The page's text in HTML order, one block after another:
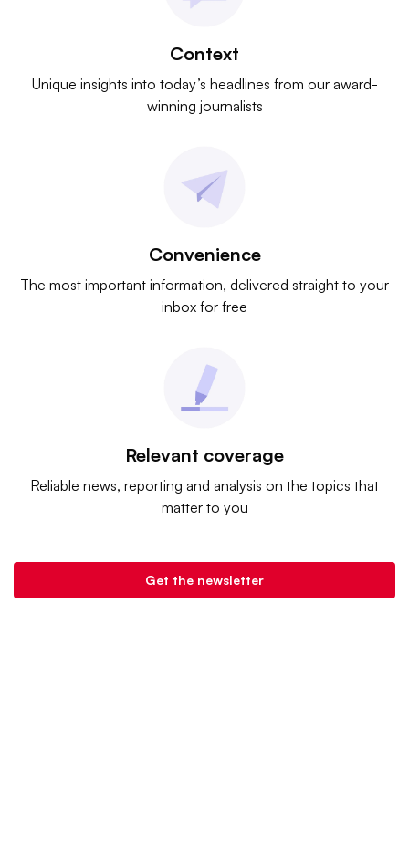
Context
Unique insights into today’s headlines from our award-
winning journalists
Convenience
The most important information, delivered straight to your
inbox for free
Relevant coverage
Reliable news, reporting and analysis on the topics that
matter to you
Get the newsletter